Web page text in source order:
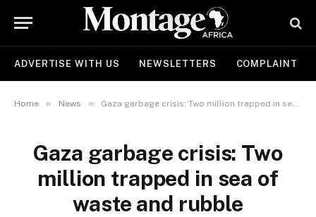
ADVERTISE WITH US NEWSLETTERS COMPLAINT
Home » News » Gaza garbage crisis: Two million trapped in sea of waste and rubble
Gaza garbage crisis: Two
million trapped in sea of
waste and rubble